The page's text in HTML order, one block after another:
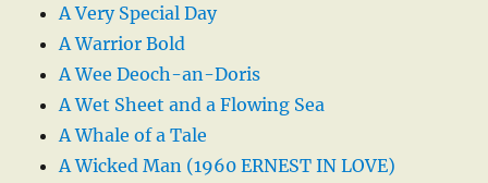
A Very Special Day
A Warrior Bold
A Wee Deoch-an-Doris
A Wet Sheet and a Flowing Sea
A Whale of a Tale
A Wicked Man (1960 ERNEST IN LOVE)